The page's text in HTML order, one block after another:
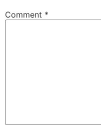
Comment *